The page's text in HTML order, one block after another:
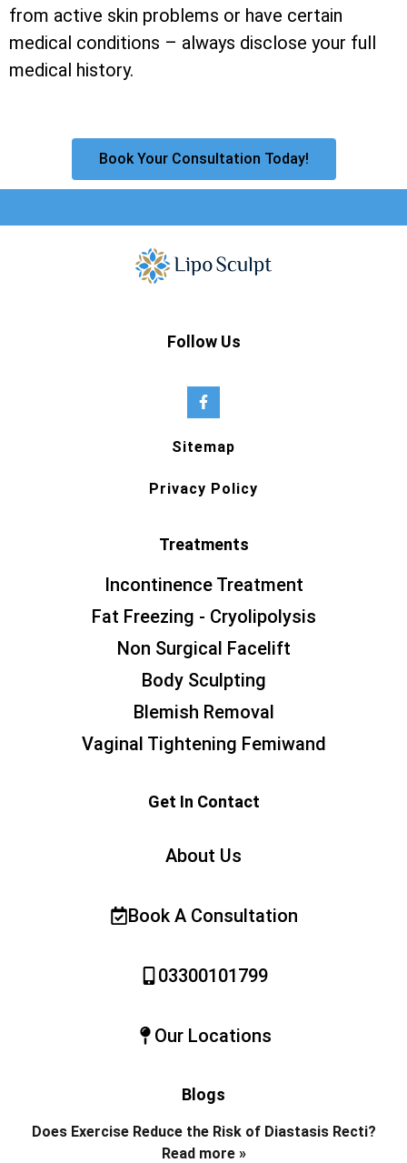
from active skin problems or have certain
medical conditions – always disclose your full
medical history.
Book Your Consultation Today!
Follow Us
Sitemap
Privacy Policy
Treatments
Incontinence Treatment
Fat Freezing - Cryolipolysis
Non Surgical Facelift
Body Sculpting
Blemish Removal
Vaginal Tightening Femiwand
Get In Contact
About Us
Book A Consultation
03300101799
Our Locations
Blogs
Does Exercise Reduce the Risk of Diastasis Recti?
Read more »